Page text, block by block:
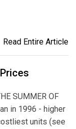
Read Entire Article
SUMMER OF
in 1996 - higher
units (see